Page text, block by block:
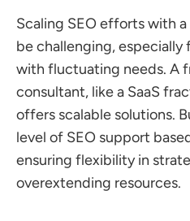
Scaling SEO efforts with
be challenging,
with fluctuating needs. A
consultant, like a SaaS
offers scalable solutions.
level of SEO support
ensuring flexibility in
overextending resources.